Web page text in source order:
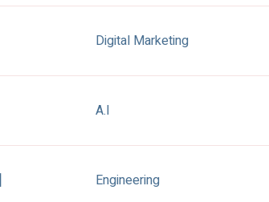
Digital Marketing
A.I
Engineering